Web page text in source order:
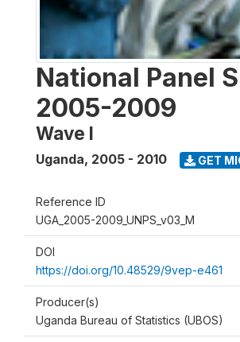
National Panel
2005-2009
Wave I
Uganda, 2005 - 2010 GET
Reference ID
UGA_2005-2009_UNPS_v03_M
DOI
https://doi.org/10.48529/9vep-e461
Producer(s)
Uganda Bureau of Statistics (UBOS)